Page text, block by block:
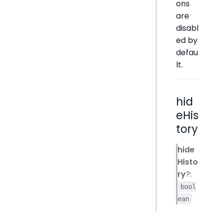
ons
are
disabl
ed by
defau
lt.
hid
eHis
tory
hide
Histo
ry?:
bool
ean